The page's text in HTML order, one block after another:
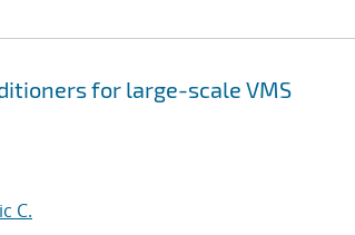
for large-scale VMS
C.